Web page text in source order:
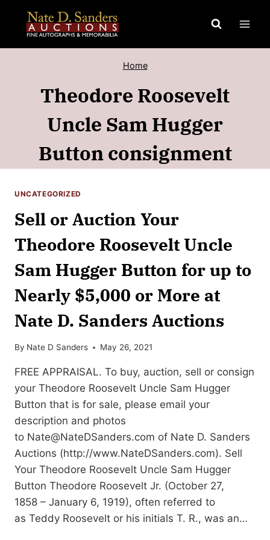
content
Home
Theodore Roosevelt
Uncle Sam Hugger
Button consignment
UNCATEGORIZED
Sell or Auction Your
Theodore Roosevelt Uncle
Sam Hugger Button for up to
Nearly $5,000 or More at
Nate D. Sanders Auctions
By Nate D Sanders May 26, 2021
FREE APPRAISAL. To buy, auction, sell or consign
your Theodore Roosevelt Uncle Sam Hugger
Button that is for sale, please email your
description and photos
to Nate@NateDSanders.com of Nate D. Sanders
Auctions (http://www.NateDSanders.com). Sell
Your Theodore Roosevelt Uncle Sam Hugger
Button Theodore Roosevelt Jr. (October 27,
1858 – January 6, 1919), often referred to
as Teddy Roosevelt or his initials T. R., was an…